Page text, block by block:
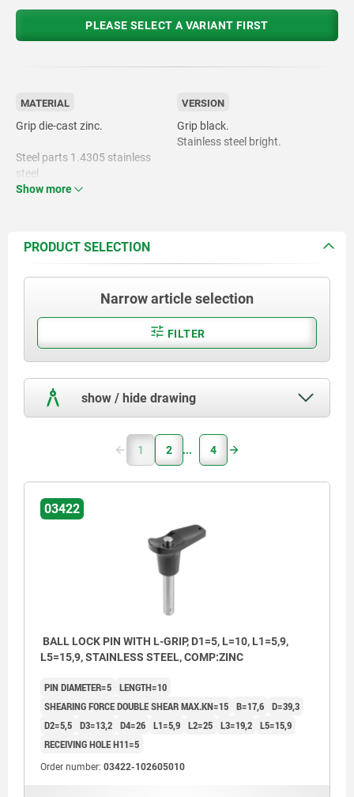
PLEASE SELECT A VARIANT FIRST
MATERIAL
Grip die-cast zinc.
Steel parts 1.4305 stainless
steel.
VERSION
Grip black.
Stainless steel bright.
Show more
PRODUCT SELECTION
Narrow article selection
FILTER
show / hide drawing
1 2 4
03422
BALL LOCK PIN WITH L-GRIP, D1=5, L=10, L1=5,9,
L5=15,9, STAINLESS STEEL, COMP:ZINC
PIN DIAMETER=5 LENGTH=10
SHEARING FORCE DOUBLE SHEAR MAX.KN=15 B=17,6 D=39,3
D2=5,5 D3=13,2 D4=26 L1=5,9 L2=25 L3=19,2 L5=15,9
RECEIVING HOLE H11=5
Order number: 03422-102605010